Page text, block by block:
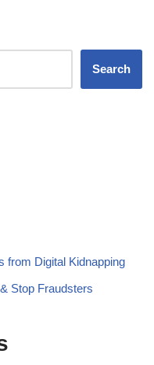
Search
from Digital Kidnapping
Stop Fraudsters